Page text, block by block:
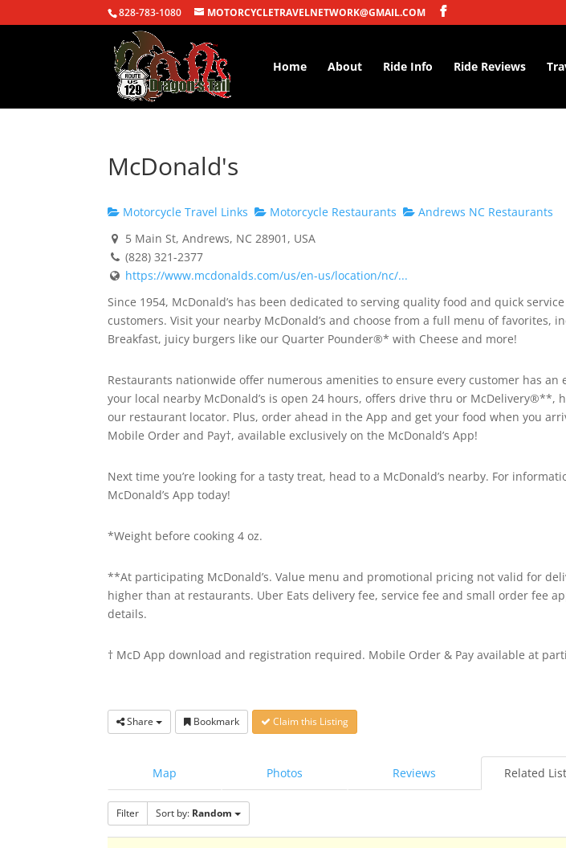
828-783-1080 MOTORCYCLETRAVELNETWORK@GMAIL.COM
Home About Ride Info Ride Reviews
McDonald's
Motorcycle Travel Links Motorcycle Restaurants
Andrews NC Restaurants
5 Main St, Andrews, NC 28901, USA
(828) 321-2377
https://www.mcdonalds.com/us/en-us/location/nc/...
Since 1954, McDonald’s has been dedicated to serving quality food and quick
customers. Visit your nearby McDonald’s and choose from a full menu of favorites,
Breakfast, juicy burgers like our Quarter Pounder®* with Cheese and more!
Restaurants nationwide offer numerous amenities to ensure every customer has an
your local nearby McDonald’s is open 24 hours, offers drive thru or McDelivery®**,
our restaurant locator. Plus, order ahead in the App and get your food when you
Mobile Order and Pay†, available exclusively on the McDonald’s App!
Next time you’re looking for a tasty treat, head to a McDonald’s nearby. For
McDonald’s App today!
*Weight before cooking 4 oz.
**At participating McDonald’s. Value menu and promotional pricing not valid for
higher than at restaurants. Uber Eats delivery fee, service fee and small order fee
details.
† McD App download and registration required. Mobile Order & Pay available at
Share Bookmark Claim this Listing
Map Photos Reviews Related
Filter Sort by: Random